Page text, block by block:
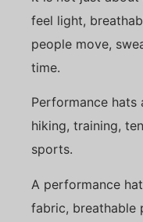
feel light,
people move,
time.
Performance hats
hiking, training,
sports.
A performance
fabric, breathable